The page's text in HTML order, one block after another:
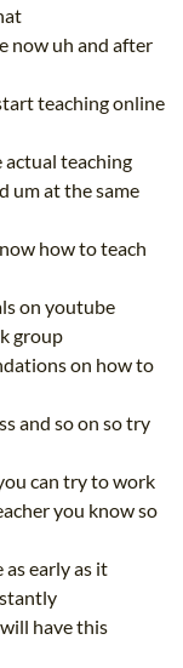
now uh and after
teaching online
teaching
um at the same
how to teach
on youtube
group
on how to
and so on so try
can try to work
you know so
early as it
have this